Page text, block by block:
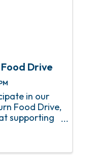
Drive
in our
Food Drive,
supporting
and